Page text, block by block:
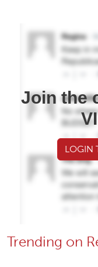
Join the
LOGIN
Trending on